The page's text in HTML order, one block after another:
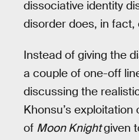
dissociative identity
disorder does, in fact,
Instead of giving the
a couple of one-off
discussing the
Khonsu’s
of Moon Knightgiven